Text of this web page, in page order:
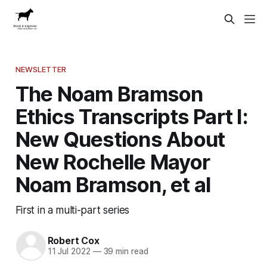
NEWSLETTER
The Noam Bramson
Ethics Transcripts Part I:
New Questions About
New Rochelle Mayor
Noam Bramson, et al
First in a multi-part series
Robert Cox
11 Jul 2022 —39 min read